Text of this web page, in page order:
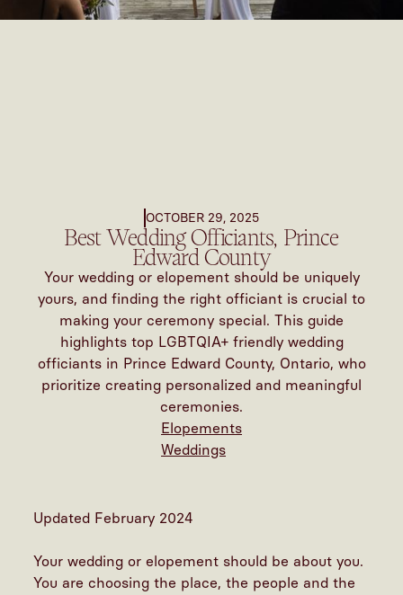
OCTOBER 29, 2025
Best Wedding Officiants, Prince
Edward County
Your wedding or elopement should be uniquely
yours, and finding the right officiant is crucial to
making your ceremony special. This guide
highlights top LGBTQIA+ friendly wedding
officiants in Prince Edward County, Ontario, who
prioritize creating personalized and meaningful
ceremonies.
Elopements
Weddings
Updated February 2024
Your wedding or elopement should be about you.
You are choosing the place, the people and the